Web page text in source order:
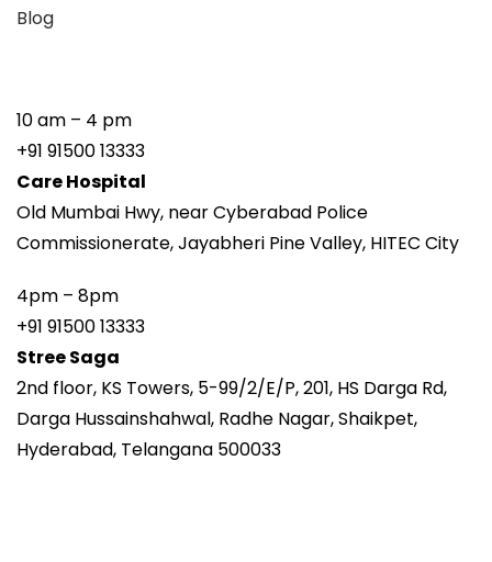
Blog
10 am – 4 pm
+91 91500 13333
Care Hospital
Old Mumbai Hwy, near Cyberabad Police
Commissionerate, Jayabheri Pine Valley, HITEC City
4pm – 8pm
+91 91500 13333
Stree Saga
2nd floor, KS Towers, 5-99/2/E/P, 201, HS Darga Rd,
Darga Hussainshahwal, Radhe Nagar, Shaikpet,
Hyderabad, Telangana 500033